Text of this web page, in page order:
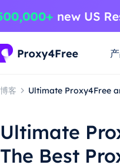
博客 Ultimate Proxy4Free
Ultimate
The Best